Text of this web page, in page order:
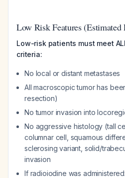
Low Risk Features
Low-risk patients must meet
criteria:
No local or distant metastases
All macroscopic tumor has
resection)
No tumor invasion into
No aggressive histology (tall
columnar cell, squamous
sclerosing variant, solid/
invasion
If radioiodine was